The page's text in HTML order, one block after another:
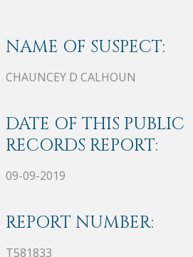
NAME OF SUSPECT:
CHAUNCEY D CALHOUN
DATE OF THIS PUBLIC
RECORDS REPORT:
09-09-2019
REPORT NUMBER:
T581833